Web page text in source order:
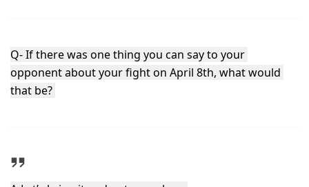
Q- If there was one thing you can say to your
opponent about your fight on April 8th, what would
that be?